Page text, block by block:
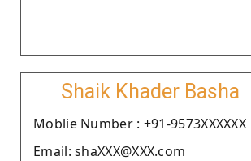
Shaik Khader Basha
Moblie Number : +91-9573XXXXXX
Email: shaXXX@XXX.com